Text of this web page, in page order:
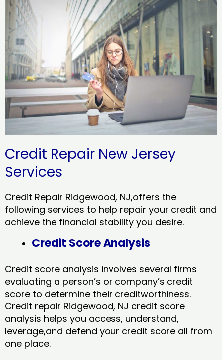
Credit Repair New Jersey
Services
Credit Repair Ridgewood, NJ,offers the
following services to help repair your credit and
achieve the financial stability you desire.
Credit Score Analysis
Credit score analysis involves several firms
evaluating a person’s or company’s credit
score to determine their creditworthiness.
Credit repair Ridgewood, NJ credit score
analysis helps you access, understand,
leverage,and defend your credit score all from
one place.